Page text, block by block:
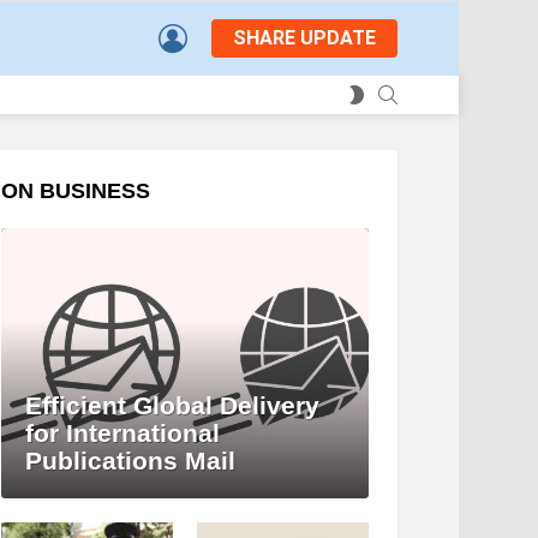
LOGIN
SHARE UPDATE
SWITCH
SKIN
ON BUSINESS
Efficient Global Delivery
for International
Publications Mail